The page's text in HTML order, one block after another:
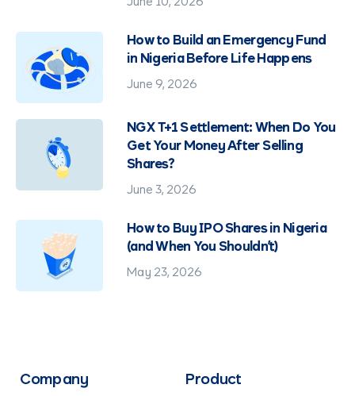
How to Build an Emergency Fund
in Nigeria Before Life Happens
June 9, 2026
NGX T+1 Settlement: When Do You
Get Your Money After Selling
Shares?
June 3, 2026
How to Buy IPO Shares in Nigeria
(and When You Shouldn't)
May 23, 2026
Company Product